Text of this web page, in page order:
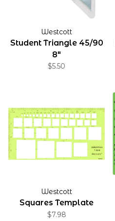
Westcott
Student Triangle 45/90
8"
$5.50
Westcott
Squares Template
$7.98